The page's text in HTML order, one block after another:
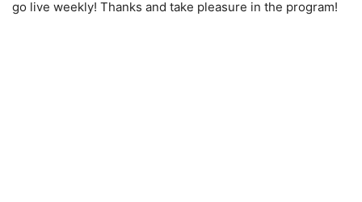
go live weekly! Thanks and take pleasure in the program!